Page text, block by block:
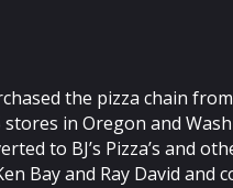
the pizza chain
in Oregon and
to BJ’s Pizza’s and
Bay and Ray David